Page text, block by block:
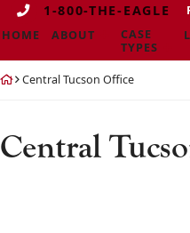
1-800-THE-EAGLE
HOME ABOUT
CASE
TYPES
Return
Central Tucson Office
Central
Scholarship
Blog
Contact